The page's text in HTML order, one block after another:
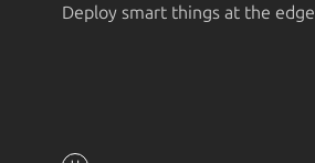
Deploy smart things at the edge